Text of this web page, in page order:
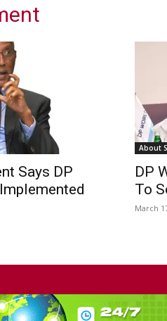
Says DP
About
DP
To
March